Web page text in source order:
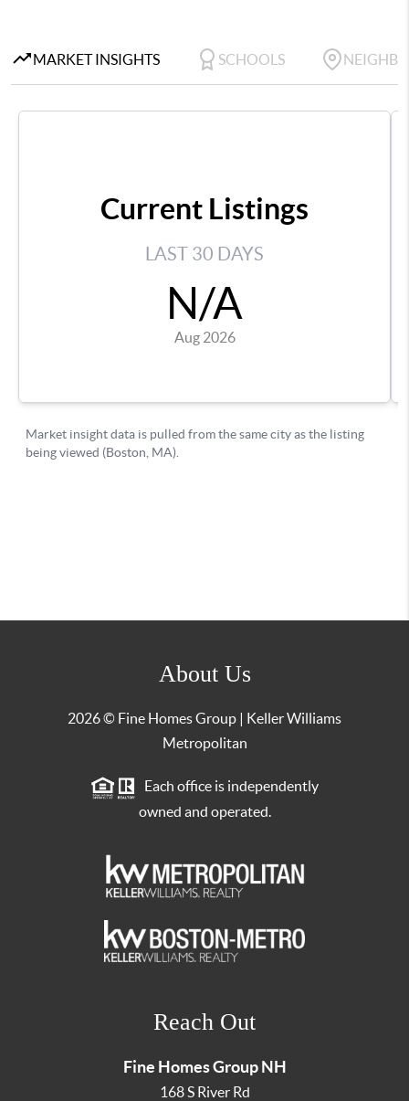
About Us
2026© Fine Homes Group | Keller Williams
Metropolitan
Each office is independently
owned and operated.
Reach Out
Fine Homes Group NH
168 S River Rd